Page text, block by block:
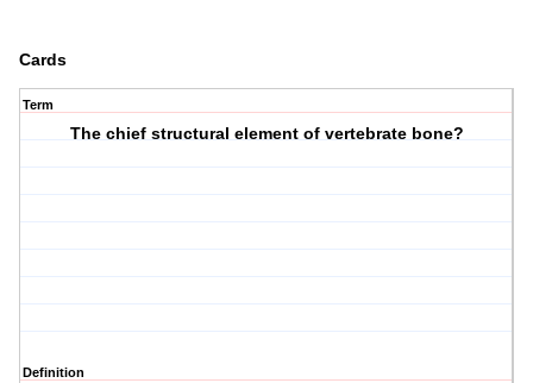
Cards
Term
The chief structural element of vertebrate bone?
Definition